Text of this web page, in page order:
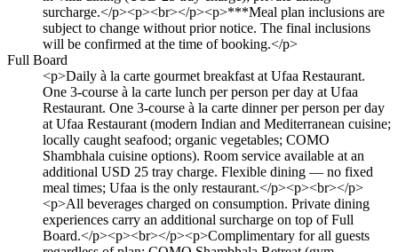
surcharge.</p><p><br></p><p>***Meal plan inclusions are
subject to change without prior notice. The final inclusions
will be confirmed at the time of booking.</p>
Full Board
<p>Daily à la carte gourmet breakfast at Ufaa Restaurant.
One 3-course à la carte lunch per person per day at Ufaa
Restaurant. One 3-course à la carte dinner per person per day
at Ufaa Restaurant (modern Indian and Mediterranean cuisine;
locally caught seafood; organic vegetables; COMO
Shambhala cuisine options). Room service available at an
additional USD 25 tray charge. Flexible dining — no fixed
meal times; Ufaa is the only restaurant.</p><p><br></p>
<p>All beverages charged on consumption. Private dining
experiences carry an additional surcharge on top of Full
Board.</p><p><br></p><p>Complimentary for all guests